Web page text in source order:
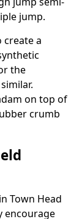
jump.
create a
the
on top of
crumb
Town Head
encourage